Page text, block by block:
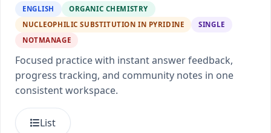
ENGLISH
ORGANIC CHEMISTRY
NUCLEOPHILIC SUBSTITUTION IN PYRIDINE
SINGLE
NOTMANAGE
Focused practice with instant answer feedback,
progress tracking, and community notes in one
consistent workspace.
List